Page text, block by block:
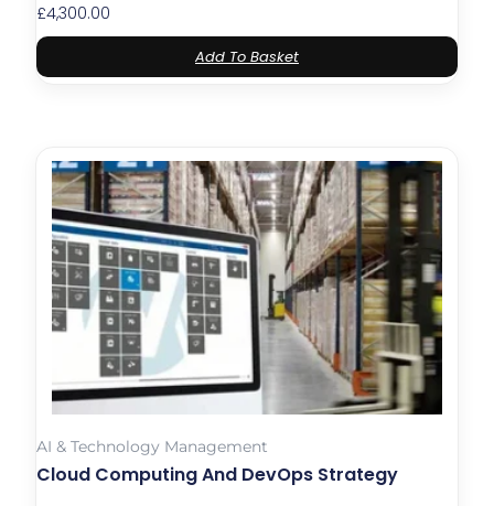
£4,300.00
Add To Basket
AI & Technology Management
Cloud Computing And DevOps Strategy